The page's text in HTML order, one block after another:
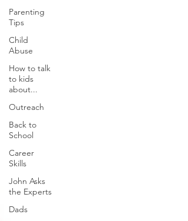
Parenting
Tips
Child
Abuse
How to talk
to kids
about...
Outreach
Back to
School
Career
Skills
John Asks
the Experts
Dads